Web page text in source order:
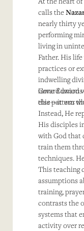
calls the
nearly thirty
performing
living in
Father. His
practices or
indwelling
inward union
else—itwas
Gene
this pattern
Instead, He
His disciples
with God that
train them
techniques.
This teaching
assumptions
training,
contrasts the
systems that
activity over